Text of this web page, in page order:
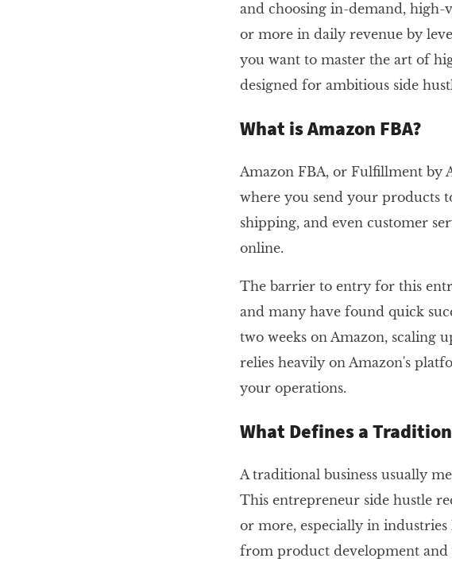
and choosing in-demand, high-
or more in daily revenue by
you want to master the art of
designed for ambitious side
What is Amazon FBA?
Amazon FBA, or Fulfillment by
where you send your products
shipping, and even customer
online.
The barrier to entry for this
and many have found quick
two weeks on Amazon, scaling
relies heavily on Amazon's
your operations.
What Defines a
A traditional business usually
This entrepreneur side hustle
or more, especially in
from product development and